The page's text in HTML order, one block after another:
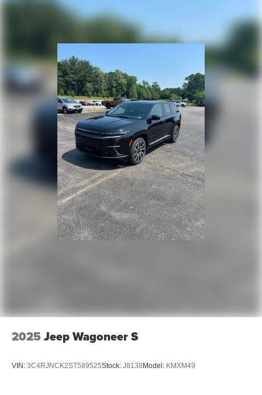
2025 Jeep Wagoneer S
VIN: 3C4RJNCK2ST589525Stock: J8138Model: KMXM49